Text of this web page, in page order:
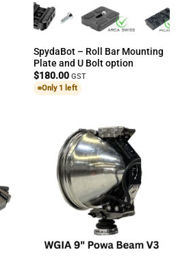
SpydaBot – Roll Bar Mounting
Plate and U Bolt option
$180.00 GST
Only 1 left